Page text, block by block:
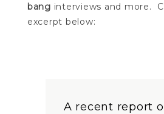
bang interviews and more.
excerpt below:
A recent report